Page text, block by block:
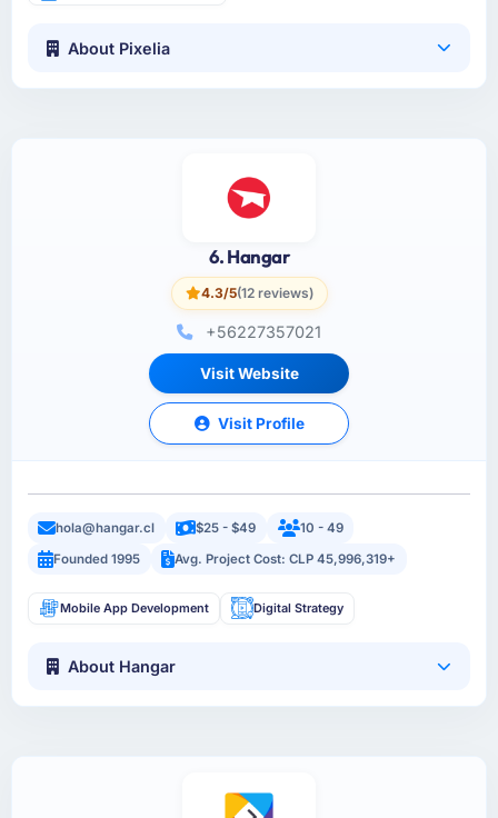
About Pixelia
6. Hangar
4.3/5(12 reviews)
+56227357021
Visit Website
Visit Profile
hola@hangar.cl $25 - $49
10 - 49
Founded 1995
Avg. Project Cost: CLP 45,996,319+
Mobile App Development Digital Strategy
About Hangar